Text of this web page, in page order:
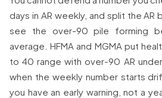
days in AR weekly, and split the
see the over-90 pile forming
average. HFMA and MGMA put
to 40 range with over-90 AR
when the weekly number starts
you have an early warning, not a